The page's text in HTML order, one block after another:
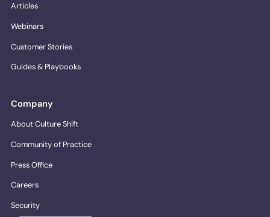
Articles
Webinars
Customer Stories
Guides & Playbooks
Company
About Culture Shift
Community of Practice
Press Office
Careers
Security